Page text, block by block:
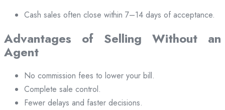
Cash sales often close within 7–14 days of acceptance.
Advantages of Selling Without an
Agent
No commission fees to lower your bill.
Complete sale control.
Fewer delays and faster decisions.